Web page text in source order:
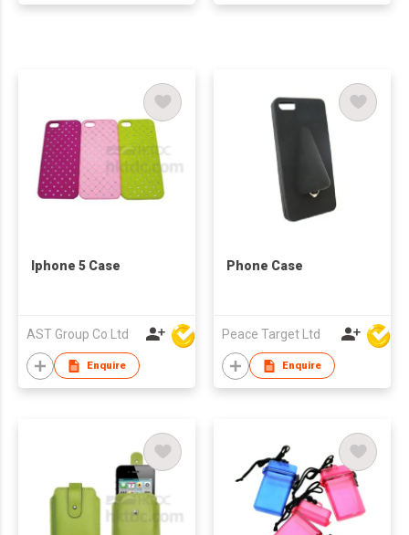
Iphone 5 Case
AST Group Co Ltd
Enquire
Phone Case
Peace Target Ltd
Enquire